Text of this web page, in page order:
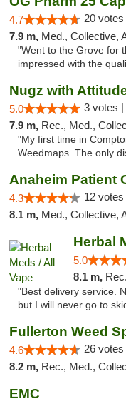
4.7 20 votes
7.9 m, Med., Collective,
"Went to the Grove for
impressed with the
5.0 3 votes |
7.9 m, Rec., Med.,
"My first time in
Weedmaps. The only
Anaheim Patient
4.3 12 votes
8.1 m, Med., Collective,
Herbal
5.0
8.1 m, Rec.,
"Best delivery service.
but I will never go to
Fullerton Weed
4.6 26 votes
8.2 m, Rec., Med.,
EMC